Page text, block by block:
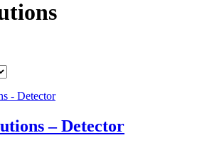
– Detector